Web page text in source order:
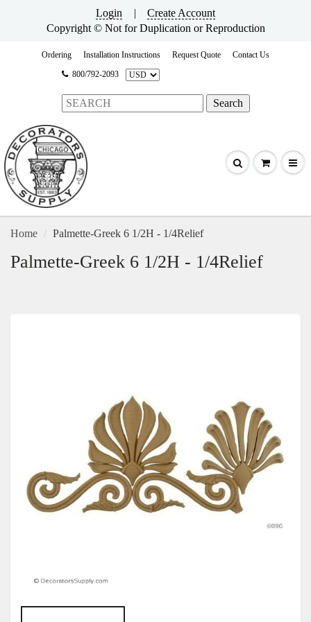
Login |
Create Account
Copyright © Not for Duplication or Reproduction
Ordering Installation Instructions Request Quote
Contact Us
800/792-2093
Home Palmette-Greek 6 1/2H - 1/4Relief
Palmette-Greek 6 1/2H - 1/4Relief